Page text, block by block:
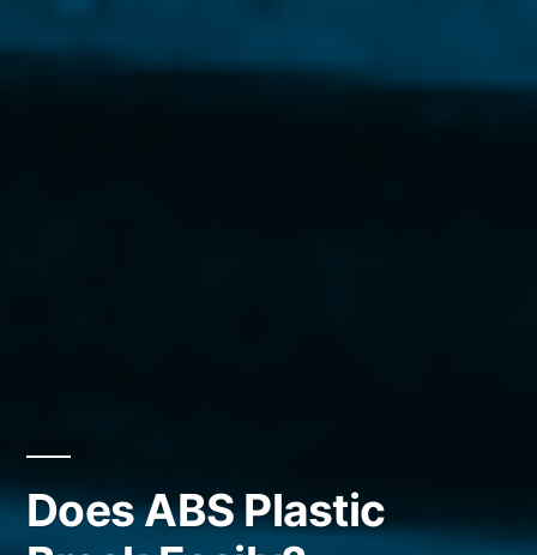
Does ABS Plastic